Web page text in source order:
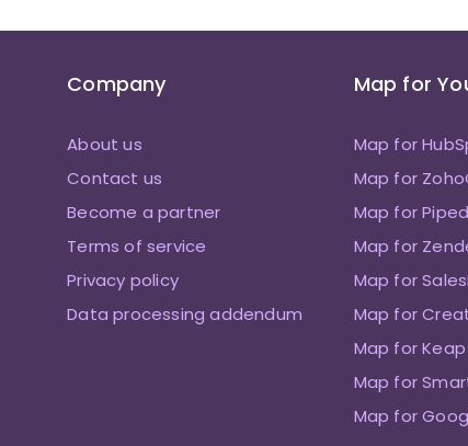
Company
About us
Contact us
Become a partner
Terms of service
Privacy policy
Data processing addendum
Map for
Map for
Map for
Map for
Map for
Map for
Map for
Map for
Map for
Map for